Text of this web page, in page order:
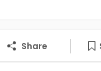
Share